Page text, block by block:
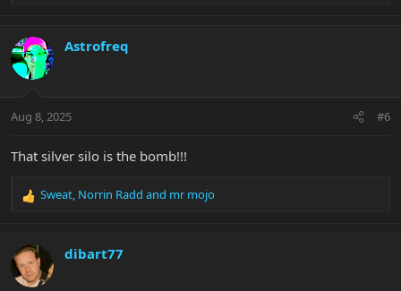
c
t
i
s
Astrofreq
Aug 8, 2025 #6
That silver silo is the bomb!!!
R
c
t
i
Sweat, Norrin Radd and mr mojo
dibart77